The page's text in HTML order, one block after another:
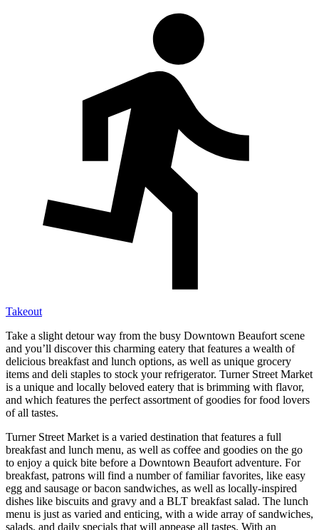
Takeout
Take a slight detour way from the busy Downtown Beaufort scene
and you’ll discover this charming eatery that features a wealth of
delicious breakfast and lunch options, as well as unique grocery
items and deli staples to stock your refrigerator. Turner Street Market
is a unique and locally beloved eatery that is brimming with flavor,
and which features the perfect assortment of goodies for food lovers
of all tastes.
Turner Street Market is a varied destination that features a full
breakfast and lunch menu, as well as coffee and goodies on the go
to enjoy a quick bite before a Downtown Beaufort adventure. For
breakfast, patrons will find a number of familiar favorites, like easy
egg and sausage or bacon sandwiches, as well as locally-inspired
dishes like biscuits and gravy and a BLT breakfast salad. The lunch
menu is just as varied and enticing, with a wide array of sandwiches,
salads, and daily specials that will appease all tastes. With an